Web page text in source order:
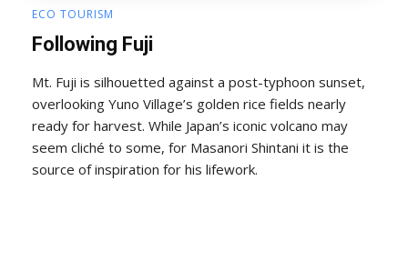
ECO TOURISM
Following Fuji
Mt. Fuji is silhouetted against a post-typhoon sunset,
overlooking Yuno Village’s golden rice fields nearly
ready for harvest. While Japan’s iconic volcano may
seem cliché to some, for Masanori Shintani it is the
source of inspiration for his lifework.